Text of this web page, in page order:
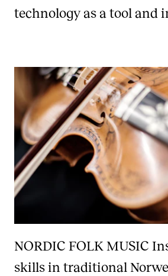
technology as a tool and
NORDIC FOLK MUSIC
skills in traditional